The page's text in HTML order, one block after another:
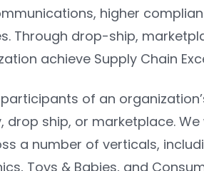
higher
Through drop-ship,
achieve Supply Chain
of an
drop ship, or marketplace.
a number of verticals,
Toys & Babies, and